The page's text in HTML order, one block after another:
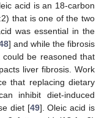
acid is an 18-carbon
that is one of the two
was essential in the
] and while the fibrosis
be reasoned that
liver fibrosis. Work
that replacing dietary
inhibit diet-induced
diet [49]. Oleic acid is